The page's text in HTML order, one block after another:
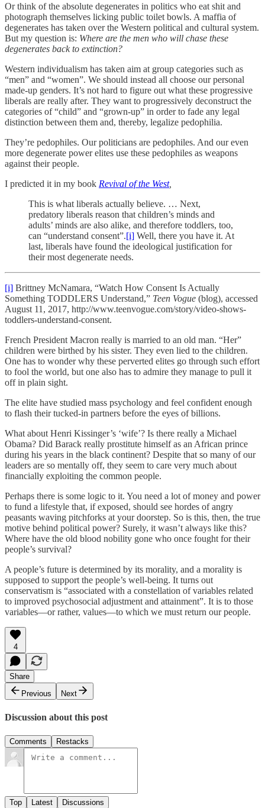
Or think of the absolute degenerates in politics who eat shit and
photograph themselves licking public toilet bowls. A maffia of
degenerates has taken over the Western political and cultural system.
But my question is: Where are the men who will chase these
degenerates back to extinction?
Western individualism has taken aim at group categories such as
“men” and “women”. We should instead all choose our personal
made-up genders. It’s not hard to figure out what these progressive
liberals are really after. They want to progressively deconstruct the
categories of “child” and “grown-up” in order to fade any legal
distinction between them and, thereby, legalize pedophilia.
They’re pedophiles. Our politicians are pedophiles. And our even
more degenerate power elites use these pedophiles as weapons
against their people.
I predicted it in my book Revival of the West,
This is what liberals actually believe. … Next,
predatory liberals reason that children’s minds and
adults’ minds are also alike, and therefore toddlers, too,
can “understand consent”.[i] Well, there you have it. At
last, liberals have found the ideological justification for
their most degenerate needs.
[i] Brittney McNamara, “Watch How Consent Is Actually
Something TODDLERS Understand,” Teen Vogue (blog), accessed
August 11, 2017, http://www.teenvogue.com/story/video-shows-
toddlers-understand-consent.
French President Macron really is married to an old man. “Her”
children were birthed by his sister. They even lied to the children.
One has to wonder why these perverted elites go through such effort
to fool the world, but one also has to admire they manage to pull it
off in plain sight.
The elite have studied mass psychology and feel confident enough
to flash their tucked-in partners before the eyes of billions.
What about Henri Kissinger’s ‘wife’? Is there really a Michael
Obama? Did Barack really prostitute himself as an African prince
during his years in the black continent? Despite that so many of our
leaders are so mentally off, they seem to care very much about
financially exploiting the common people.
Perhaps there is some logic to it. You need a lot of money and power
to fund a lifestyle that, if exposed, should see hordes of angry
peasants waving pitchforks at your doorstep. So is this, then, the true
motive behind political power? Surely, it wasn’t always like this?
Where have the old blood nobility gone who once fought for their
people’s survival?
A people’s future is determined by its morality, and a morality is
supposed to support the people’s well-being. It turns out
conservatism is “associated with a constellation of variables related
to improved psychosocial adjustment and attainment”. It is to those
variables—or rather, values—to which we must return our people.
4
Share
Previous
Next
Discussion about this post
Comments Restacks
Top Latest Discussions